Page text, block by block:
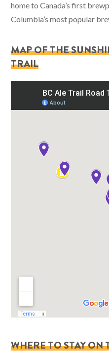
home to Canada’s first
Columbia’s most popular
MAP OF THE
TRAIL
WHERE TO STAY ON